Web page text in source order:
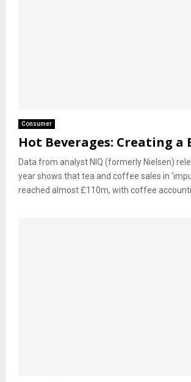
Consumer
Hot Beverages: Creating a
Data from analyst NIQ (formerly Nielsen)
year shows that tea and coffee sales in
reached almost £110m, with coffee